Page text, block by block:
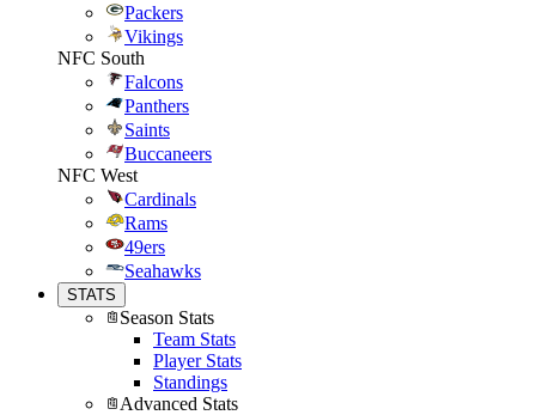
Packers
Vikings
NFC South
Falcons
Panthers
Saints
Buccaneers
NFC West
Cardinals
Rams
49ers
Seahawks
STATS
Season Stats
Team Stats
Player Stats
Standings
Advanced Stats